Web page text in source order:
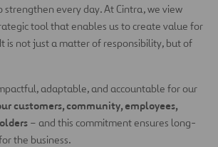
strengthen every day. At Cintra, we view
tool that enables us to create value for
is not just a matter of responsibility, but of
adaptable, and accountable for our
customers, community, employees,
– and this commitment ensures long-
the business.